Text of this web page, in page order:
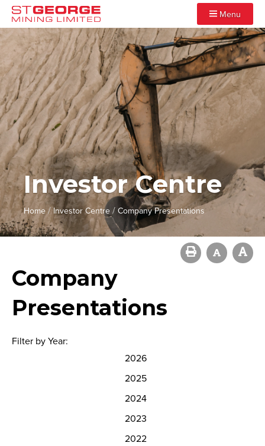
Menu
Investor Centre
Home/ Investor Centre/Company Presentations
Company
Presentations
Filter by Year:
2026
2025
2024
2023
2022